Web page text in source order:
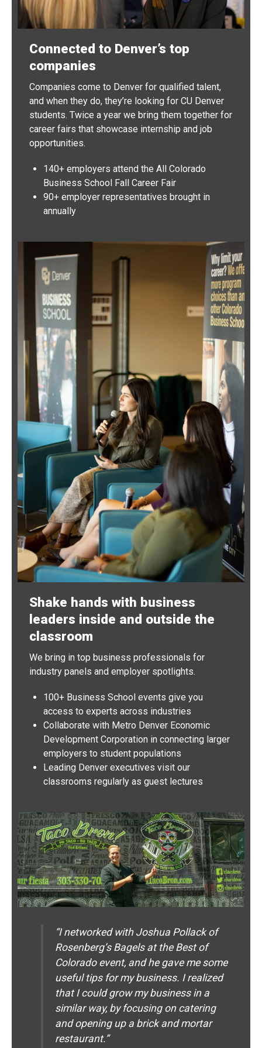
Connected to Denver’s top
companies
Companies come to Denver for qualified talent,
and when they do, they’re looking for CU Denver
students. Twice a year we bring them together for
career fairs that showcase internship and job
opportunities.
140+ employers attend the All Colorado
Business School Fall Career Fair
90+ employer representatives brought in
annually
Shake hands with business
leaders inside and outside the
classroom
We bring in top business professionals for
industry panels and employer spotlights.
100+ Business School events give you
access to experts across industries
Collaborate with Metro Denver Economic
Development Corporation in connecting larger
employers to student populations
Leading Denver executives visit our
classrooms regularly as guest lectures
“I networked with Joshua Pollack of
Rosenberg’s Bagels at the Best of
Colorado event, and he gave me some
useful tips for my business. I realized
that I could grow my business in a
similar way, by focusing on catering
and opening up a brick and mortar
restaurant.”